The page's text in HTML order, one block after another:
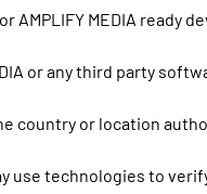
MEDIA ready
or any third party
country or location
use technologies to